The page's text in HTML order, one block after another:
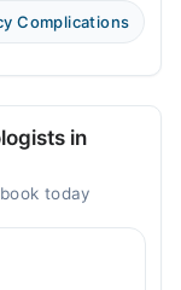
Complications
in
today